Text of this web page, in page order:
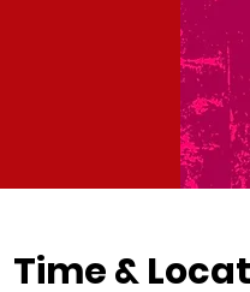
Time &